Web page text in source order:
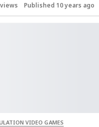
views Published 10 years ago
VIDEO GAMES